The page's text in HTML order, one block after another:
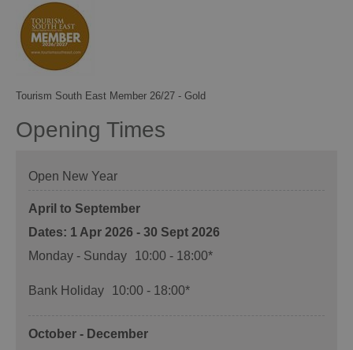
Tourism South East Member 26/27 - Gold
Opening Times
Open New Year
April to September
1 Apr 2026 - 30 Sept 2026
Monday - Sunday
10:00 - 18:00*
Bank Holiday 10:00 - 18:00*
October - December